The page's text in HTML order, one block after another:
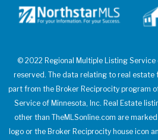
© 2022 Regional Multiple Listing
reserved. The data relating to real estate
part from the Broker Reciprocity program
Service of Minnesota, Inc. Real Estate
other than TheMLSonline.com are
logo or the Broker Reciprocity house icon